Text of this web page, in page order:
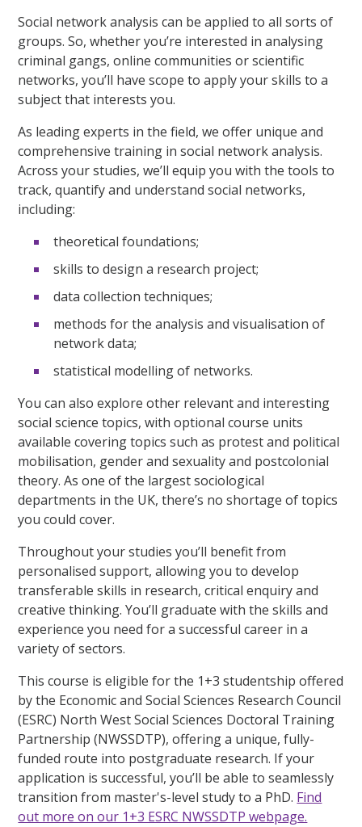
Social network analysis can be applied to all sorts of
groups. So, whether you’re interested in analysing
criminal gangs, online communities or scientific
networks, you’ll have scope to apply your skills to a
subject that interests you.
As leading experts in the field, we offer unique and
comprehensive training in social network analysis.
Across your studies, we’ll equip you with the tools to
track, quantify and understand social networks,
including:
theoretical foundations;
skills to design a research project;
data collection techniques;
methods for the analysis and visualisation of
network data;
statistical modelling of networks.
You can also explore other relevant and interesting
social science topics, with optional course units
available covering topics such as protest and political
mobilisation, gender and sexuality and postcolonial
theory. As one of the largest sociological
departments in the UK, there’s no shortage of topics
you could cover.
Throughout your studies you’ll benefit from
personalised support, allowing you to develop
transferable skills in research, critical enquiry and
creative thinking. You’ll graduate with the skills and
experience you need for a successful career in a
variety of sectors.
This course is eligible for the 1+3 studentship offered
by the Economic and Social Sciences Research Council
(ESRC) North West Social Sciences Doctoral Training
Partnership (NWSSDTP), offering a unique, fully-
funded route into postgraduate research. If your
application is successful, you’ll be able to seamlessly
transition from master's-level study to a PhD. Find
out more on our 1+3 ESRC NWSSDTP webpage.